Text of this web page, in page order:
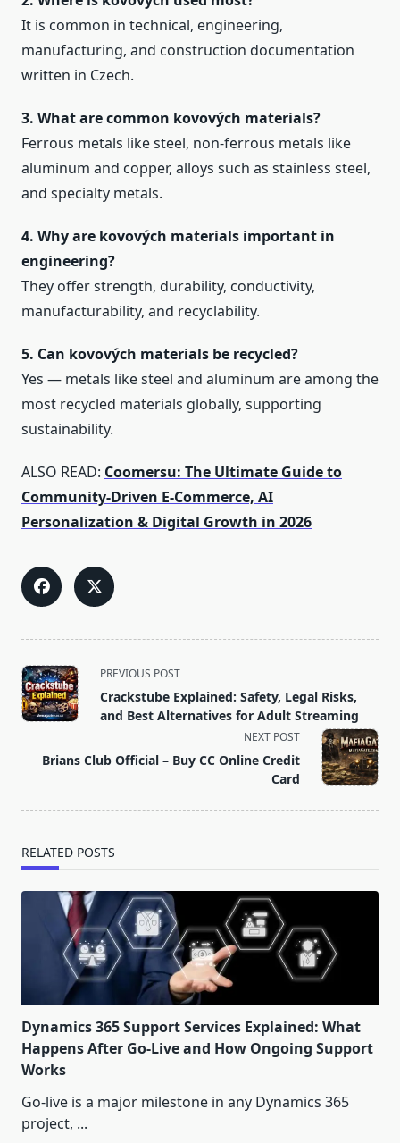
It is common in technical, engineering,
manufacturing, and construction documentation
written in Czech.
3. What are common kovových materials?
Ferrous metals like steel, non‑ferrous metals like
aluminum and copper, alloys such as stainless steel,
and specialty metals.
4. Why are kovových materials important in
engineering?
They offer strength, durability, conductivity,
manufacturability, and recyclability.
5. Can kovových materials be recycled?
Yes — metals like steel and aluminum are among the
most recycled materials globally, supporting
sustainability.
ALSO READ: Coomersu: The Ultimate Guide to
Community‑Driven E‑Commerce, AI
Personalization & Digital Growth in 2026
<span
class="nav-
subtitle
reader-
PREVIOUS POST
Crackstube Explained: Safety, Legal Risks,
and Best Alternatives for Adult Streaming
NEXT POST
Brians Club Official – Buy CC Online Credit
Card
RELATED POSTS
Dynamics 365 Support Services Explained: What
Happens After Go-Live and How Ongoing Support
Works
Go-live is a major milestone in any Dynamics 365
project, ...